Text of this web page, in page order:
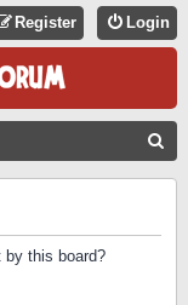
Login
Register
by this board?